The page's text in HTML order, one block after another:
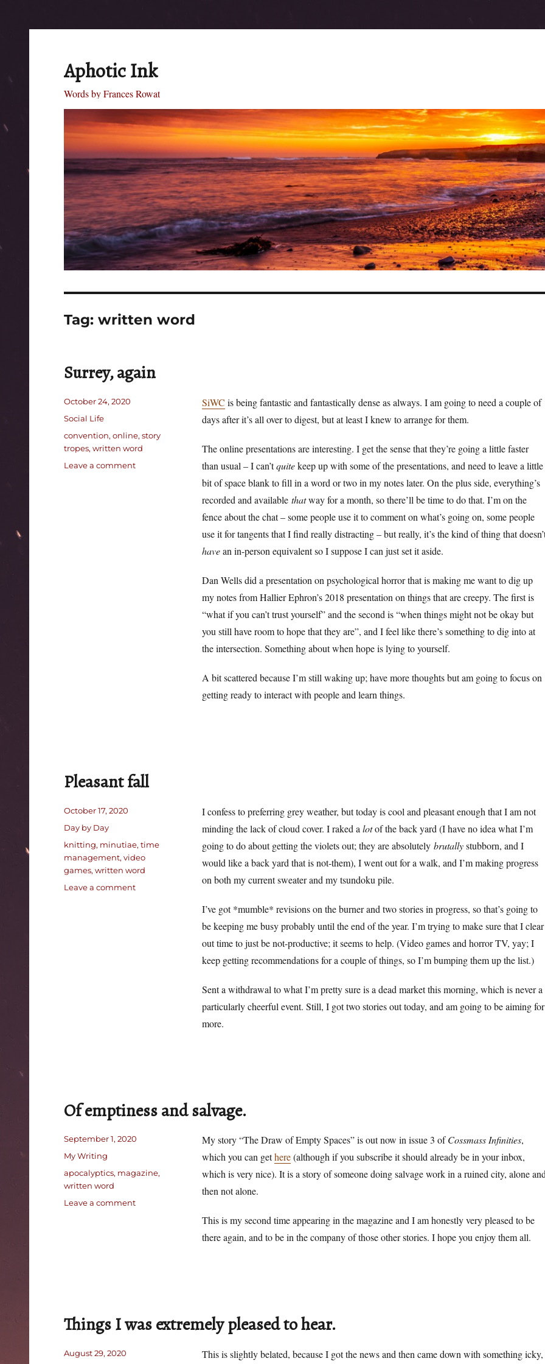
Aphotic Ink
Words by Frances Rowat
Tag: written word
Surrey, again
SiWC is being fantastic and fantastically dense as always. I am going to need a couple of
days after it’s all over to digest, but at least I knew to arrange for them.
The online presentations are interesting. I get the sense that they’re going a little faster
than usual – I can’tquitekeep up with some of the presentations, and need to leave a little
bit of space blank to fill in a word or two in my notes later. On the plus side, everything’s
recorded and available thatway for a month, so there’ll be time to do that. I’m on the
fence about the chat – some people use it to comment on what’s going on, some people
use it for tangents that I find really distracting – but really, it’s the kind of thing that
havean in-person equivalent so I suppose I can just set it aside.
Dan Wells did a presentation on psychological horror that is making me want to dig up
my notes from Hallier Ephron’s 2018 presentation on things that are creepy. The first is
“what if you can’t trust yourself” and the second is “when things might not be okay but
you still have room to hope that they are”, and I feel like there’s something to dig into at
the intersection. Something about when hope is lying to yourself.
A bit scattered because I’m still waking up; have more thoughts but am going to focus on
getting ready to interact with people and learn things.
Posted
on
October 24, 2020
Categories
Social Life
Tags
convention, online, story
tropes, written word
Leave a commenton
Pleasant fall
I confess to preferring grey weather, but today is cool and pleasant enough that I am not
minding the lack of cloud cover. I raked a lotof the back yard (I have no idea what I’m
going to do about getting the violets out; they are absolutely brutallystubborn, and I
would like a back yard that is not-them), I went out for a walk, and I’m making progress
on both my current sweater and my tsundoku pile.
I’ve got *mumble* revisions on the burner and two stories in progress, so that’s going to
be keeping me busy probably until the end of the year. I’m trying to make sure that I clear
out time to just be not-productive; it seems to help. (Video games and horror TV, yay; I
keep getting recommendations for a couple of things, so I’m bumping them up the list.)
Sent a withdrawal to what I’m pretty sure is a dead market this morning, which is never a
particularly cheerful event. Still, I got two stories out today, and am going to be aiming for
more.
Posted
on
October 17, 2020
Categories
Day by Day
Tags
knitting, minutiae, time
management, video
games, written word
Leave a commenton
Of emptiness and salvage.
My story “The Draw of Empty Spaces” is out now in issue 3 ofCossmass Infinities,
which you can gethere(although if you subscribe it should already be in your inbox,
which is very nice). It is a story of someone doing salvage work in a ruined city, alone
then not alone.
This is my second time appearing in the magazine and I am honestly very pleased to be
there again, and to be in the company of those other stories. I hope you enjoy them all.
Posted
on
September 1, 2020
Categories
My Writing
Tags
apocalyptics, magazine,
written word
Leave a commenton
Things I was extremely pleased to hear.
This is slightly belated, because I got the news and then came down with something icky,
Posted
August 29, 2020